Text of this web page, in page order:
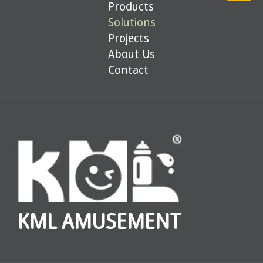
Products
Solutions
Projects
About Us
Contact
KML AMUSEMENT